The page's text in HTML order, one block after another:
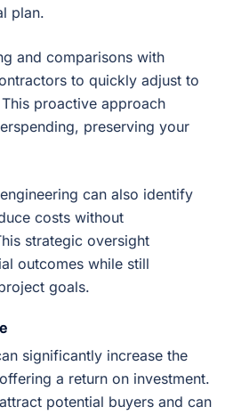
plan.
and comparisons with
to quickly adjust to
proactive approach
preserving your
can also identify
costs without
strategic oversight
outcomes while still
goals.
significantly increase the
a return on investment.
potential buyers and can